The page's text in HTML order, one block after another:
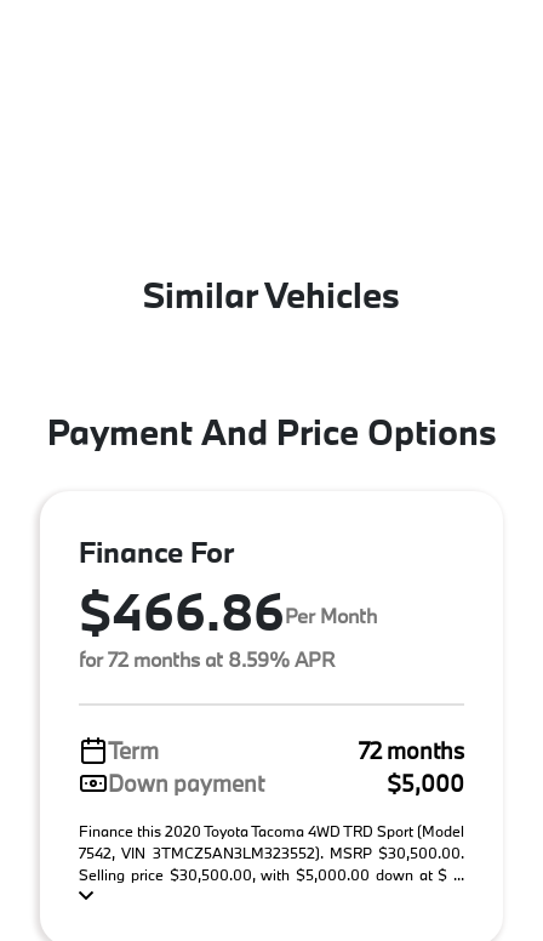
Similar Vehicles
Payment And Price Options
Finance For
$466.86Per Month
for 72 months at 8.59% APR
Term
72 months
Down payment
$5,000
Finance this 2020 Toyota Tacoma 4WD TRD Sport (Model
7542, VIN 3TMCZ5AN3LM323552). MSRP $30,500.00.
Selling price $30,500.00, with $5,000.00 down at $ ...